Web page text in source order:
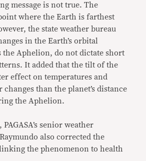
message is not true. The
where the Earth is farthest
the state weather bureau
in the Earth’s orbital
the Aphelion, do not dictate short
It added that the tilt of the
effect on temperatures and
changes than the planet’s distance
the Aphelion.
, PAGASA’s senior weather
also corrected the
the phenomenon to health